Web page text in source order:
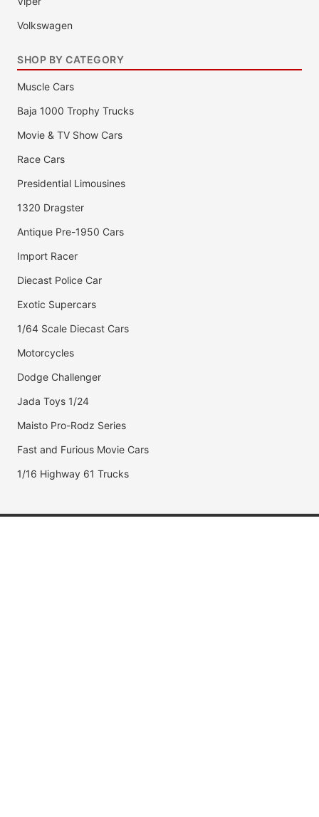
Volkswagen
SHOP BY CATEGORY
Muscle Cars
Baja 1000 Trophy Trucks
Movie & TV Show Cars
Race Cars
Presidential Limousines
1320 Dragster
Antique Pre-1950 Cars
Import Racer
Diecast Police Car
Exotic Supercars
1/64 Scale Diecast Cars
Motorcycles
Dodge Challenger
Jada Toys 1/24
Maisto Pro-Rodz Series
Fast and Furious Movie Cars
1/16 Highway 61 Trucks